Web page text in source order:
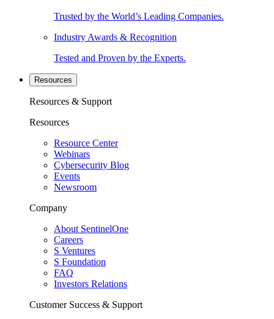
Trusted by the World’s Leading Companies.
Industry Awards & Recognition
Tested and Proven by the Experts.
Resources
Resources & Support
Resources
Resource Center
Webinars
Cybersecurity Blog
Events
Newsroom
Company
About SentinelOne
Careers
S Ventures
S Foundation
FAQ
Investors Relations
Customer Success & Support